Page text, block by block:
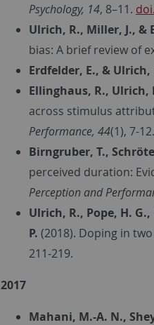
Psychology, 14, 8–11.
Ulrich, R., Miller, J., &
bias: A brief review of
Erdfelder, E., & Ulrich,
Ellinghaus, R., Ulrich,
across stimulus
Performance, 44(1), 7-
Birngruber, T.,
perceived duration:
Perception and
Ulrich, R., Pope, H.
P. (2018). Doping in
211-219.
2017
Mahani, M.-A. N.,